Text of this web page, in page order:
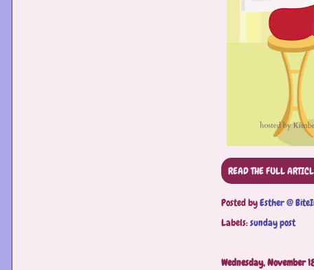
READ THE FULL
Posted byEsther @
Labels:sunday post
Wednesday, November